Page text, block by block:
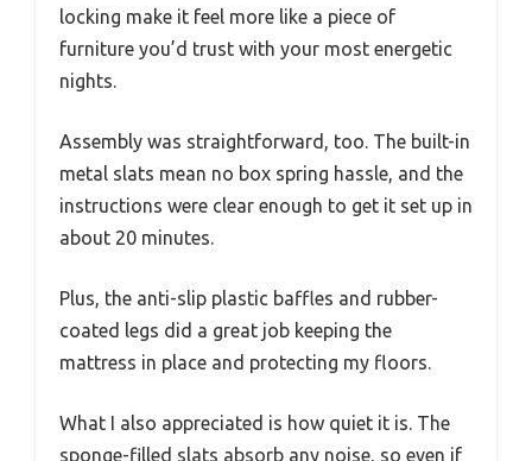
locking make it feel more like a piece of
furniture you’d trust with your most energetic
nights.
Assembly was straightforward, too. The built-in
metal slats mean no box spring hassle, and the
instructions were clear enough to get it set up in
about 20 minutes.
Plus, the anti-slip plastic baffles and rubber-
coated legs did a great job keeping the
mattress in place and protecting my floors.
What I also appreciated is how quiet it is. The
sponge-filled slats absorb any noise, so even if